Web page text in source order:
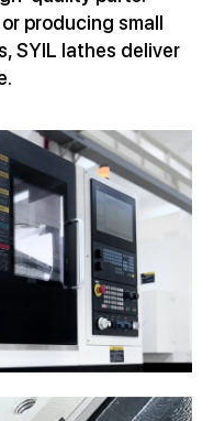
producing small
SYIL lathes deliver